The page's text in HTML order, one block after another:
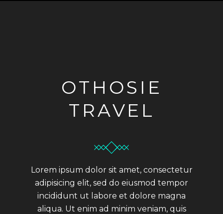
OTHOSIE
TRAVEL
Lorem ipsum dolor sit amet, consectetur
adipisicing elit, sed do eiusmod tempor
incididunt ut labore et dolore magna
aliqua. Ut enim ad minim veniam, quis